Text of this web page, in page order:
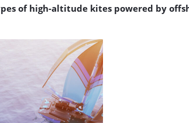
of high-altitude kites powered by